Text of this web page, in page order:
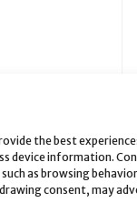
the best
device information.
as browsing
consent, may